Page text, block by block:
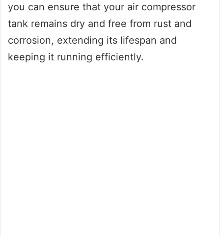
you can ensure that your air compressor
tank remains dry and free from rust and
corrosion, extending its lifespan and
keeping it running efficiently.